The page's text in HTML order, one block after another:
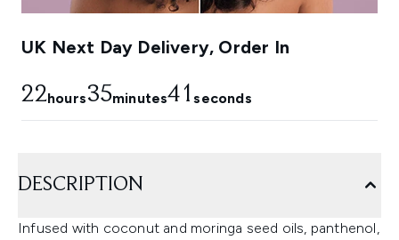
UK Next Day Delivery, Order In
22hours35minutes40seconds
DESCRIPTION
Infused with coconut and moringa seed oils, panthenol,